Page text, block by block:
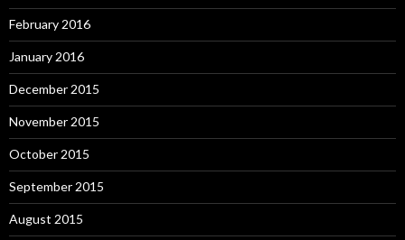
February 2016
January 2016
December 2015
November 2015
October 2015
September 2015
August 2015